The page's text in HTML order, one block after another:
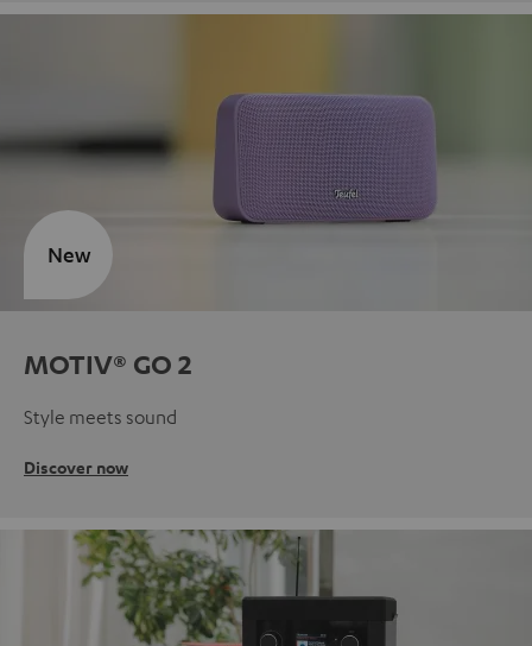
MOTIV® GO 2
Style meets sound
Discover now
New